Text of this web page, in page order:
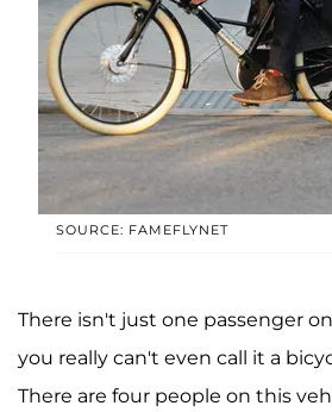
SOURCE: FAMEFLYNET
There isn't just one passenger
you really can't even call it a
There are four people on this